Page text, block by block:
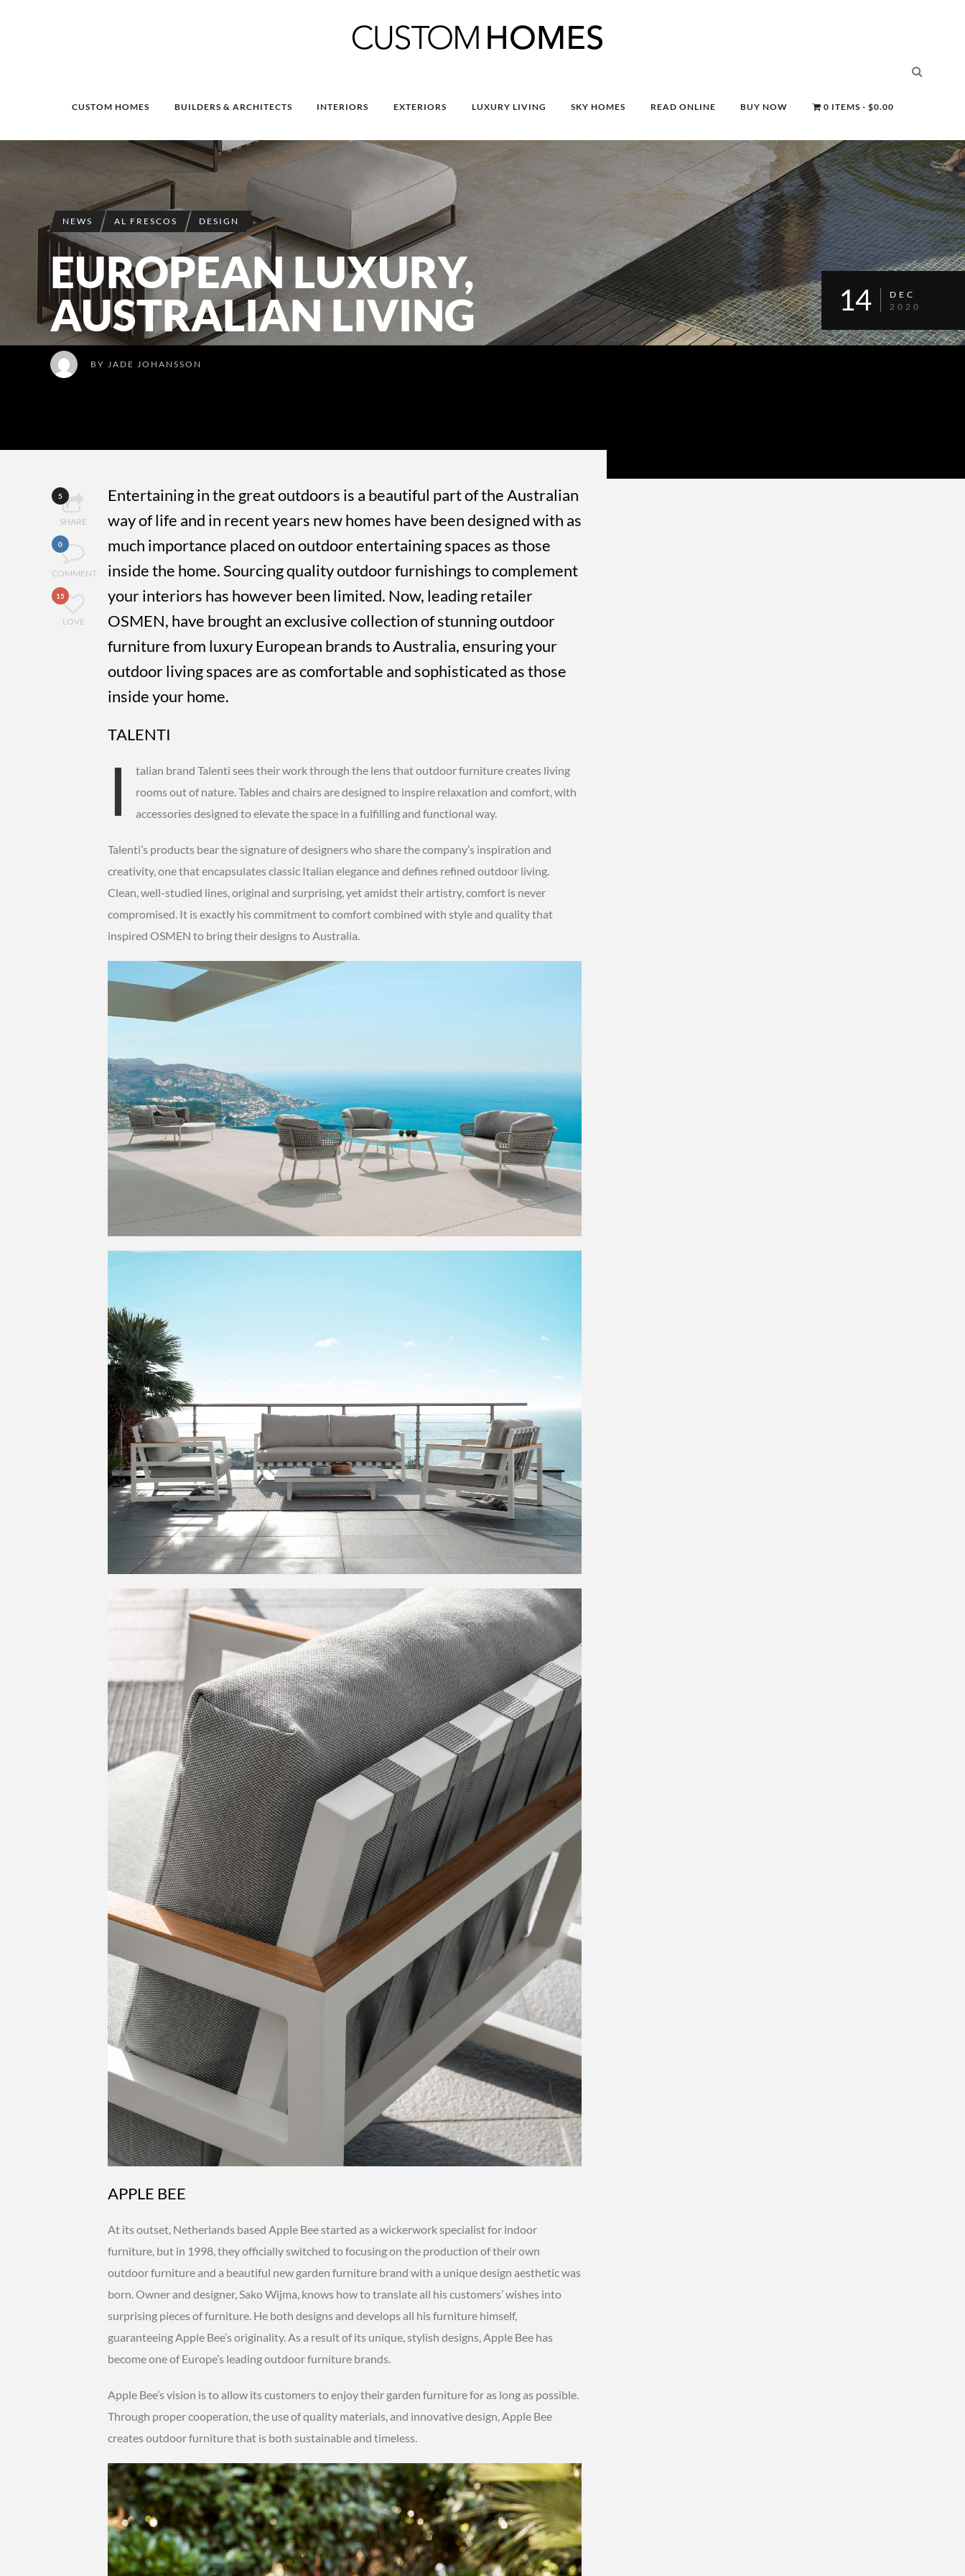
CUSTOM HOMES BUILDERS & ARCHITECTS INTERIORS EXTERIORS LUXURY LIVING SKY HOMES READ ONLINE BUY NOW 0 ITEMS $0.00
NEWS AL FRESCOS DESIGN
EUROPEAN LUXURY,
AUSTRALIAN LIVING
BY JADE JOHANSSON
14
DEC
2020
5
SHARE
0
COMMENT
15
LOVE
Entertaining in the great outdoors is a beautiful part of the Australian
way of life and in recent years new homes have been designed with as
much importance placed on outdoor entertaining spaces as those
inside the home. Sourcing quality outdoor furnishings to complement
your interiors has however been limited. Now, leading retailer
OSMEN, have brought an exclusive collection of stunning outdoor
furniture from luxury European brands to Australia, ensuring your
outdoor living spaces are as comfortable and sophisticated as those
inside your home.
TALENTI
I
talian brand Talenti sees their work through the lens that outdoor furniture creates living
rooms out of nature. Tables and chairs are designed to inspire relaxation and comfort, with
accessories designed to elevate the space in a fulfilling and functional way.
Talenti’s products bear the signature of designers who share the company’s inspiration and
creativity, one that encapsulates classic Italian elegance and defines refined outdoor living.
Clean, well-studied lines, original and surprising, yet amidst their artistry, comfort is never
compromised. It is exactly his commitment to comfort combined with style and quality that
inspired OSMEN to bring their designs to Australia.
APPLE BEE
At its outset, Netherlands based Apple Bee started as a wickerwork specialist for indoor
furniture, but in 1998, they officially switched to focusing on the production of their own
outdoor furniture and a beautiful new garden furniture brand with a unique design aesthetic was
born. Owner and designer, Sako Wijma, knows how to translate all his customers’ wishes into
surprising pieces of furniture. He both designs and develops all his furniture himself,
guaranteeing Apple Bee’s originality. As a result of its unique, stylish designs, Apple Bee has
become one of Europe’s leading outdoor furniture brands.
Apple Bee’s vision is to allow its customers to enjoy their garden furniture for as long as possible.
Through proper cooperation, the use of quality materials, and innovative design, Apple Bee
creates outdoor furniture that is both sustainable and timeless.